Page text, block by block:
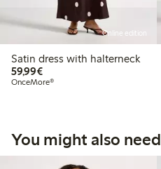
Online edition
Satin dress with halterneck
59,99€€59.99
OnceMore®
You might also need